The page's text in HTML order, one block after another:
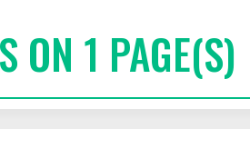
ON 1 PAGE(S)